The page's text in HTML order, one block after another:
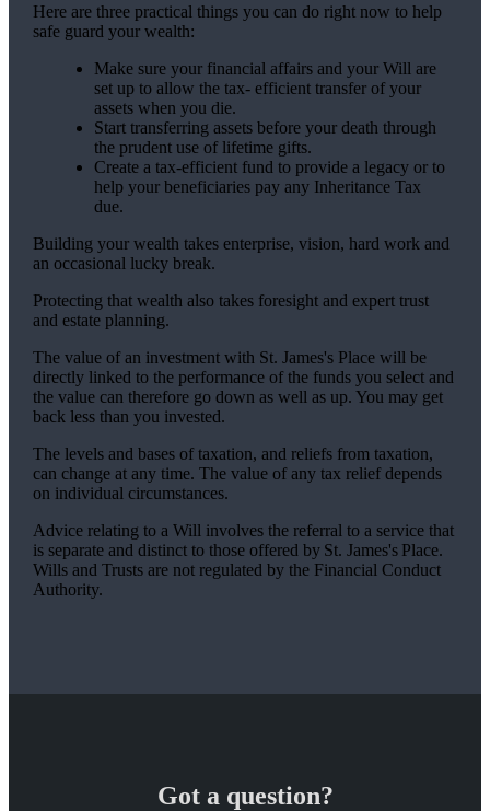
Here are three practical things you can do right now to help
safe guard your wealth:
Make sure your financial affairs and your Will are
set up to allow the tax- efficient transfer of your
assets when you die.
Start transferring assets before your death through
the prudent use of lifetime gifts.
Create a tax-efficient fund to provide a legacy or to
help your beneficiaries pay any Inheritance Tax
due.
Building your wealth takes enterprise, vision, hard work and
an occasional lucky break.
Protecting that wealth also takes foresight and expert trust
and estate planning.
The value of an investment with St. James'sPlace will be
directly linked to the performance of the funds you select and
the value can therefore go down as well as up. You may get
back less than you invested.
The levels and bases of taxation, and reliefs from taxation,
can change at any time. The value of any tax relief depends
on individual circumstances.
Advice relating to a Will involves the referral to a service that
is separate and distinct to those offered by St. James'sPlace.
Wills and Trusts are not regulated by the Financial Conduct
Authority.
Got a question?